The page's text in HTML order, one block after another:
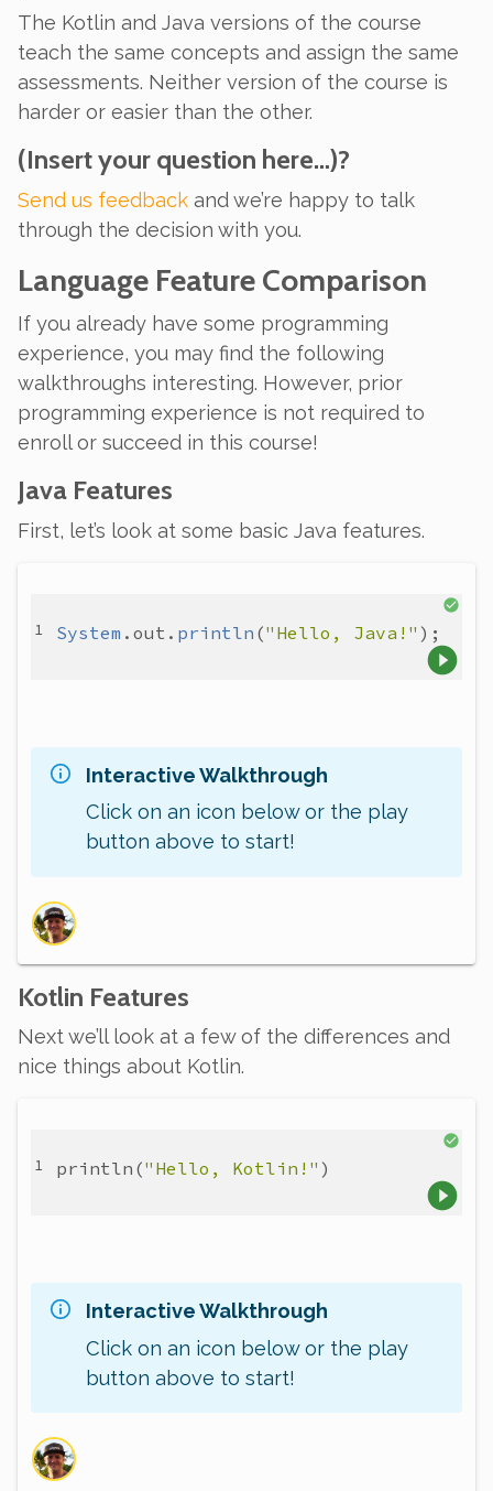
The Kotlin and Java versions of the course
teach the same concepts and assign the same
assessments. Neither version of the course is
harder or easier than the other.
(Insert your question here…)?
Send us feedback and we’re happy to talk
through the decision with you.
Language Feature Comparison
If you already have some programming
experience, you may find the following
walkthroughs interesting. However, prior
programming experience is not required to
enroll or succeed in this course!
Java Features
First, let’s look at some basic Java features.
System . out . println ("Hello, Java!"
Interactive Walkthrough
Click on an icon below or the play
button above to start!
Kotlin Features
Next we’ll look at a few of the differences and
nice things about Kotlin.
println ("Hello, Kotlin!" )
Interactive Walkthrough
Click on an icon below or the play
button above to start!